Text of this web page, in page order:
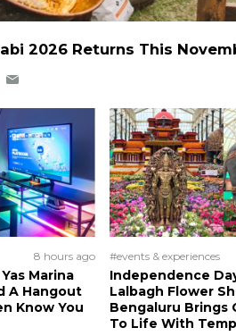
2026 Returns This
8 hours ago
Marina
A Hangout
Know You
#events & experiences
Independence
Lalbagh Flower
Bengaluru Brings
To Life With